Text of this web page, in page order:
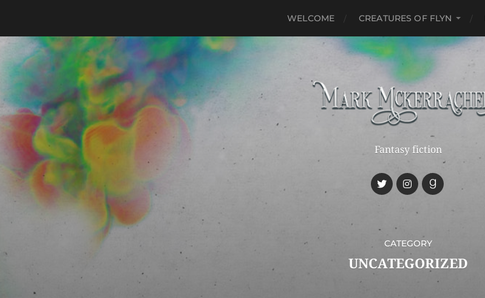
WELCOME CREATURES OF FLYN
Fantasy fiction
CATEGORY
UNCATEGORIZED